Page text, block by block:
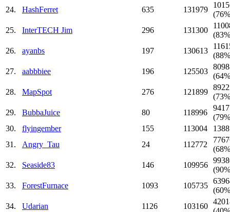
24.
HashFerret 635 131979
25.
InterTECH Jim 296 131300
26.
ayanbs 197 130613
27.
aabbbiee 196 125503
28.
MapSpot 276 121899
29.
BubbaJuice 80 118996
30.
flyingember 155 113004
31.
Angry_Tau 24 112772
32.
Seaside83 146 109956
33.
ForestFurnace 1093 105735
34.
Udarian 1126 103160